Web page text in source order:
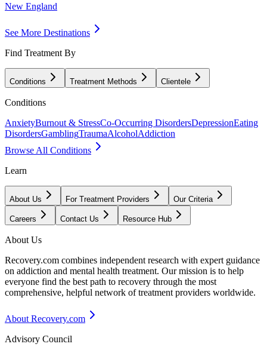
New England
See More Destinations
Find Treatment By
Conditions Treatment Methods Clientele
Conditions
AnxietyBurnout & StressCo-Occurring DisordersDepressionEating
DisordersGamblingTraumaAlcoholAddiction
Browse All Conditions
Learn
About Us For Treatment Providers Our Criteria
Careers Contact Us Resource Hub
About Us
Recovery.com combines independent research with expert guidance
on addiction and mental health treatment. Our mission is to help
everyone find the best path to recovery through the most
comprehensive, helpful network of treatment providers worldwide.
About Recovery.com
Advisory Council